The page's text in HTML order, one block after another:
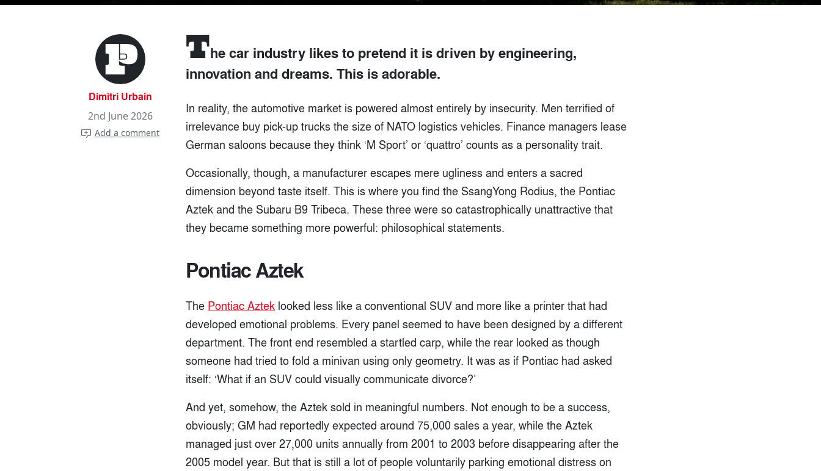
Dimitri Urbain
2nd June 2026
Add a comment
The car industry likes to pretend it is driven by engineering,
innovation and dreams. This is adorable.
In reality, the automotive market is powered almost entirely by insecurity. Men terrified of
irrelevance buy pick-up trucks the size of NATO logistics vehicles. Finance managers lease
German saloons because they think ‘M Sport’ or ‘quattro’ counts as a personality trait.
Occasionally, though, a manufacturer escapes mere ugliness and enters a sacred
dimension beyond taste itself. This is where you find the SsangYong Rodius, the Pontiac
Aztek and the Subaru B9 Tribeca. These three were so catastrophically unattractive that
they became something more powerful: philosophical statements.
Pontiac Aztek
The Pontiac Aztek looked less like a conventional SUV and more like a printer that had
developed emotional problems. Every panel seemed to have been designed by a different
department. The front end resembled a startled carp, while the rear looked as though
someone had tried to fold a minivan using only geometry. It was as if Pontiac had asked
itself: ‘What if an SUV could visually communicate divorce?’
And yet, somehow, the Aztek sold in meaningful numbers. Not enough to be a success,
obviously; GM had reportedly expected around 75,000 sales a year, while the Aztek
managed just over 27,000 units annually from 2001 to 2003 before disappearing after the
2005 model year. But that is still a lot of people voluntarily parking emotional distress on